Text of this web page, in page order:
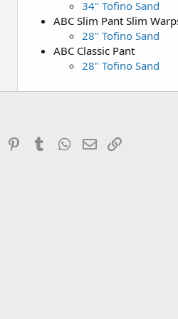
34" Tofino Sand
ABC Slim Pant Slim
28" Tofino Sand
ABC Classic Pant
28" Tofino Sand
Reddit PinterestTumblrWhatsApp
Email